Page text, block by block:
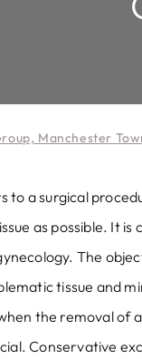
Manchester
to a surgical
as possible. It
The
tissue and
the removal of
Conservative